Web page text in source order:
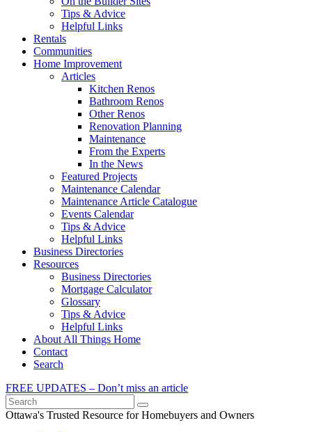
Tips & Advice
Helpful Links
Rentals
Communities
Home Improvement
Articles
Kitchen Renos
Bathroom Renos
Other Renos
Renovation Planning
Maintenance
From the Experts
In the News
Featured Projects
Maintenance Calendar
Maintenance Article Catalogue
Events Calendar
Tips & Advice
Helpful Links
Business Directories
Resources
Business Directories
Mortgage Calculator
Glossary
Tips & Advice
Helpful Links
About All Things Home
Contact
Search
FREE UPDATES – Don’t miss an article
Search
Ottawa's Trusted Resource for Homebuyers and Owners